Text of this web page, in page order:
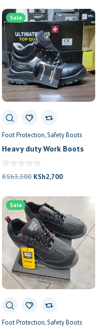
was:
KSh3,300.
is:
KSh2,700.
Sale
Foot Protection Safety Boots
Heavy duty Work Boots
KSh3,300 Original
KSh3,300.
KSh2,700Current
KSh2,700.
Sale
Foot Protection Safety Boots